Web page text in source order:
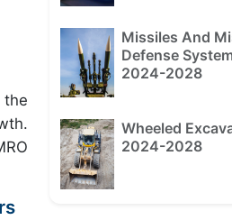
the
Missiles And
Defense
2024-2028
Wheeled
2024-2028